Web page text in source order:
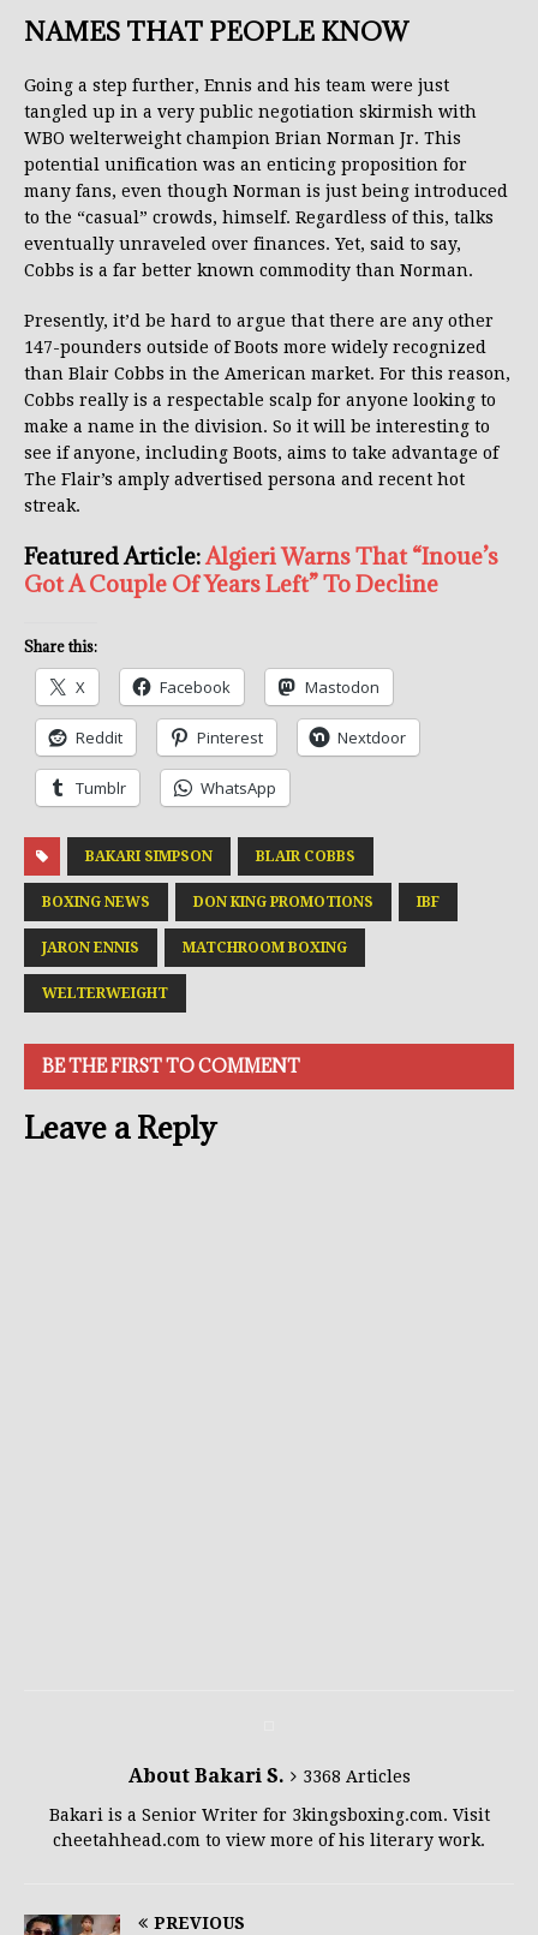
NAMES THAT PEOPLE KNOW
Going a step further, Ennis and his team were just
tangled up in a very public negotiation skirmish with
WBO welterweight champion Brian Norman Jr. This
potential unification was an enticing proposition for
many fans, even though Norman is just being introduced
to the “casual” crowds, himself. Regardless of this, talks
eventually unraveled over finances. Yet, said to say,
Cobbs is a far better known commodity than Norman.
Presently, it’d be hard to argue that there are any other
147-pounders outside of Boots more widely recognized
than Blair Cobbs in the American market. For this reason,
Cobbs really is a respectable scalp for anyone looking to
make a name in the division. So it will be interesting to
see if anyone, including Boots, aims to take advantage of
The Flair’s amply advertised persona and recent hot
streak.
Featured Article:Algieri Warns That “Inoue’s
Got A Couple Of Years Left” To Decline
Share this:
X Facebook Mastodon
Reddit Pinterest Nextdoor
Tumblr WhatsApp
BAKARI SIMPSON BLAIR COBBS
BOXING NEWS DON KING PROMOTIONS IBF
JARON ENNIS MATCHROOM BOXING
WELTERWEIGHT
BE THE FIRST TO COMMENT
Leave a Reply
About Bakari S.
3368 Articles
Bakari is a Senior Writer for 3kingsboxing.com. Visit
cheetahhead.com to view more of his literary work.
PREVIOUS